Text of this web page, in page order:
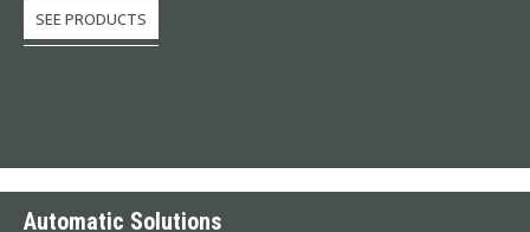
SEE PRODUCTS
Automatic Solutions